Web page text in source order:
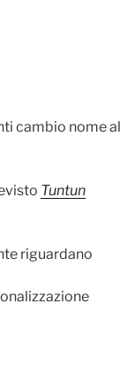
cambio nome al
Tuntun
riguardano